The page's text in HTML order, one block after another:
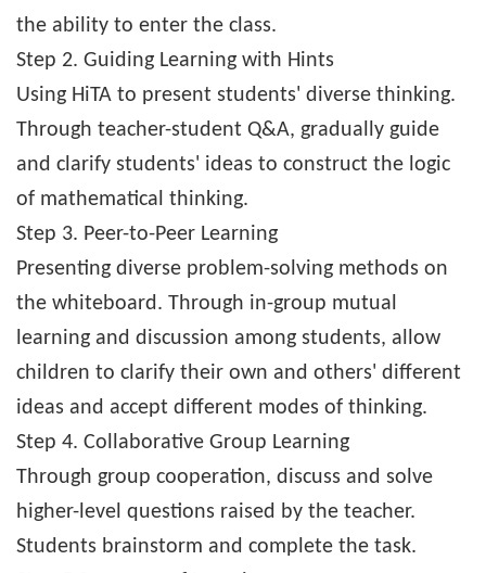
the ability to enter the class.
Step 2. Guiding Learning with Hints
Using HiTA to present students' diverse thinking.
Through teacher-student Q&A, gradually guide
and clarify students' ideas to construct the logic
of mathematical thinking.
Step 3. Peer-to-Peer Learning
Presenting diverse problem-solving methods on
the whiteboard. Through in-group mutual
learning and discussion among students, allow
children to clarify their own and others' different
ideas and accept different modes of thinking.
Step 4. Collaborative Group Learning
Through group cooperation, discuss and solve
higher-level questions raised by the teacher.
Students brainstorm and complete the task.